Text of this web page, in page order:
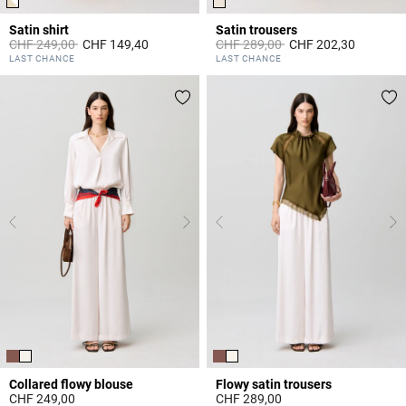
Satin shirt
Price reduced from
CHF 249,00toCHF 149,40
3.5 out of 5 Customer Rating
LAST CHANCE
Satin trousers
Price reduced from
CHF 289,00toCHF 202,30
3.8 out of 5 Customer Rating
LAST CHANCE
Collared flowy blouse
CHF 249,00
Flowy satin trousers
CHF 289,00